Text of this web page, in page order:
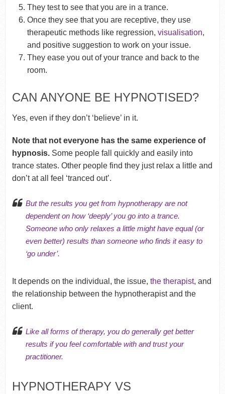
They test to see that you are in a trance.
Once they see that you are receptive, they use
therapeutic methods like regression,visualisation,
and positive suggestion to work on your issue.
They ease you out of your trance and back to the
room.
CAN ANYONE BE HYPNOTISED?
Yes, even if they don’t ‘believe’ in it.
Note that not everyone has the same experience of
hypnosis.Some people fall quickly and easily into
trance states. Other people find they just relax a little and
don’t at all feel ‘tranced out’.
But the results you get from hypnotherapy are not
dependent on how ‘deeply’ you go into a trance.
Someone who only relaxes a little might have equal (or
even better) results than someone who finds it easy to
‘go under’.
It depends on the individual, the issue, the therapist, and
the relationship between the hypnotherapist and the
client.
Like all forms of therapy, you do generally get better
results if you feel comfortable with andtrust your
practitioner.
HYPNOTHERAPY VS